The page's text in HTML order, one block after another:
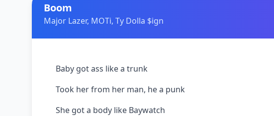
Boom
Major Lazer, MOTi, Ty Dolla $ign
Baby got ass like a trunk
Took her from her man, he a punk
She got a body like Baywatch